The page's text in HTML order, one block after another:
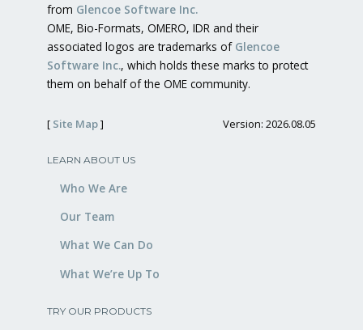
from Glencoe Software Inc.
OME, Bio-Formats, OMERO, IDR and their
associated logos are trademarks of Glencoe
Software Inc., which holds these marks to protect
them on behalf of the OME community.
[ Site Map] Version: 2026.08.05
LEARN ABOUT US
Who We Are
Our Team
What We Can Do
What We’re Up To
TRY OUR PRODUCTS